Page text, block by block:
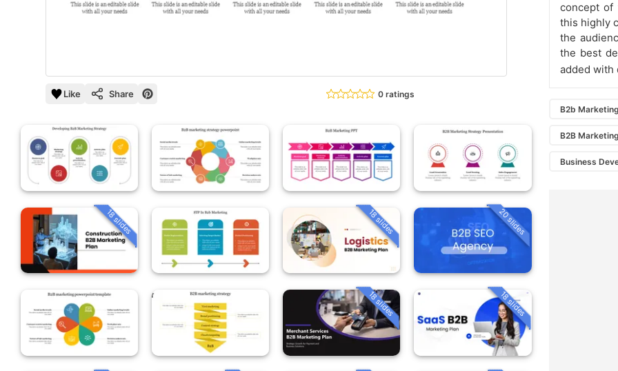
Like Share 0 ratings
18 slides 18 slides 20 slides
18 slides 18 slides
concept of
this highly
the
the best
added with
B2b Marketing
B2B
Business